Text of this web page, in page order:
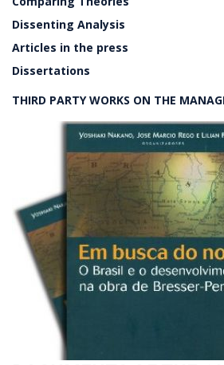
Dissenting Analysis
Articles in the press
Dissertations
THIRD PARTY WORKS ON THE